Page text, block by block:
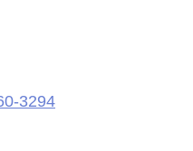
3294